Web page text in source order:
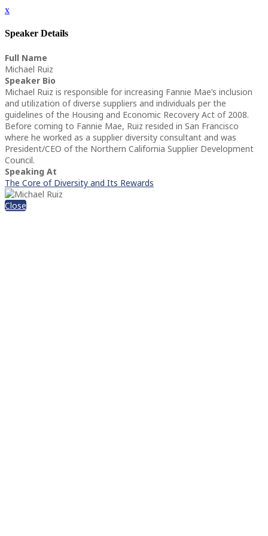
x
Speaker Details
Full Name
Michael Ruiz
Speaker Bio
Michael Ruiz is responsible for increasing Fannie Mae’s inclusion
and utilization of diverse suppliers and individuals per the
guidelines of the Housing and Economic Recovery Act of 2008.
Before coming to Fannie Mae, Ruiz resided in San Francisco
where he worked as a supplier diversity consultant and was
President/CEO of the Northern California Supplier Development
Council.
Speaking At
The Core of Diversity and Its Rewards
Close